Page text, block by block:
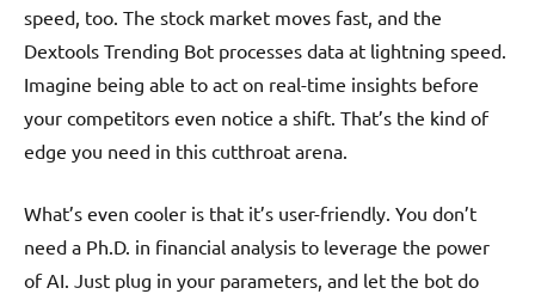
speed, too. The stock market moves fast, and the
Dextools Trending Bot processes data at lightning speed.
Imagine being able to act on real-time insights before
your competitors even notice a shift. That’s the kind of
edge you need in this cutthroat arena.
What’s even cooler is that it’s user-friendly. You don’t
need a Ph.D. in financial analysis to leverage the power
of AI. Just plug in your parameters, and let the bot do